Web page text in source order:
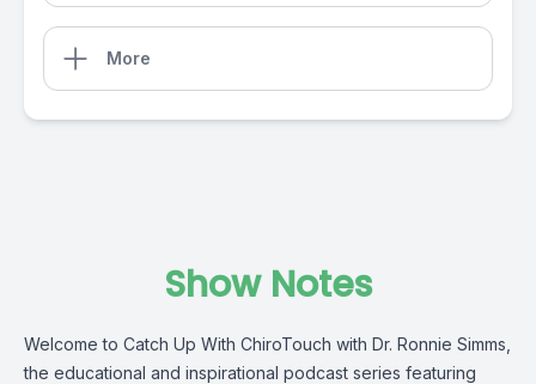
More
Show Notes
Welcome to Catch Up With ChiroTouch with Dr. Ronnie Simms,
the educational and inspirational podcast series featuring